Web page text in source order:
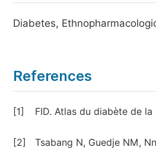
Diabetes,
References
[1] FID. Atlas du diabète de la
[2]
Tsabang N, Guedje NM,